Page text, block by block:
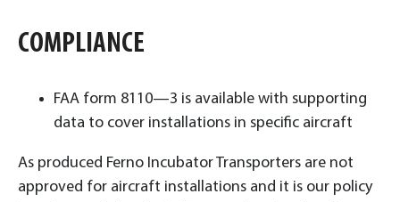
COMPLIANCE
FAA form 8110—3 is available with supporting
data to cover installations in specific aircraft
As produced Ferno Incubator Transporters are not
approved for aircraft installations and it is our policy